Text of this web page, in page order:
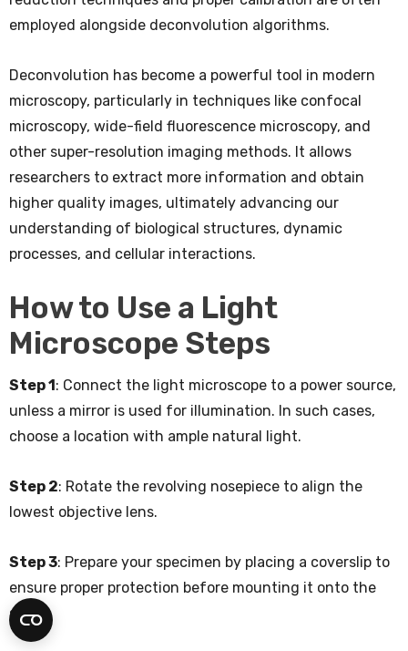
employed alongside deconvolution algorithms.
Deconvolution has become a powerful tool in modern
microscopy, particularly in techniques like confocal
microscopy, wide-field fluorescence microscopy, and
other super-resolution imaging methods. It allows
researchers to extract more information and obtain
higher quality images, ultimately advancing our
understanding of biological structures, dynamic
processes, and cellular interactions.
How to Use a Light
Microscope Steps
Step 1 : Connect the light microscope to a power source,
unless a mirror is used for illumination. In such cases,
choose a location with ample natural light.
Step 2: Rotate the revolving nosepiece to align the
lowest objective lens.
Step 3: Prepare your specimen by placing a coverslip to
ensure proper protection before mounting it onto the
stage.